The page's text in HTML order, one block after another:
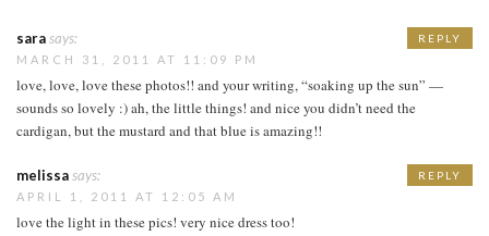
sarasays:
MARCH 31, 2011 AT 11:09 PM
love, love, love these photos!! and your writing, “soaking up the sun” —
sounds so lovely :) ah, the little things! and nice you didn’t need the
cardigan, but the mustard and that blue is amazing!!
REPLY
melissasays:
APRIL 1, 2011 AT 12:05 AM
love the light in these pics! very nice dress too!
REPLY